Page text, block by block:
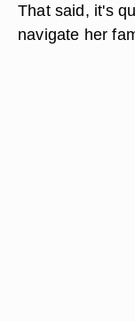
That said, it's
navigate her